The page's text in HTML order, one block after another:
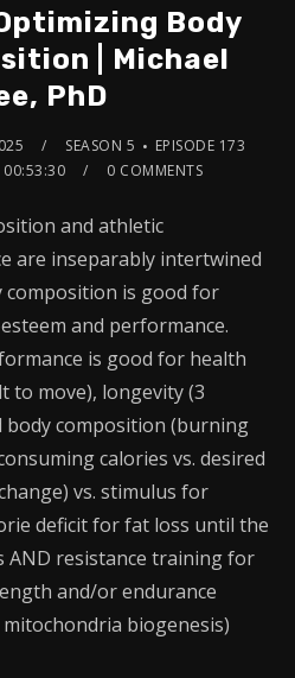
Body
| Michael
PhD
SEASON 5
EPISODE 173
00:53:30 0 COMMENTS
and athletic
are inseparably intertwined
composition is good for
and performance.
is good for health
to move), longevity (3
body composition (burning
calories vs. desired
vs. stimulus for
deficit for fat loss until the
AND resistance training for
and/or endurance
biogenesis)